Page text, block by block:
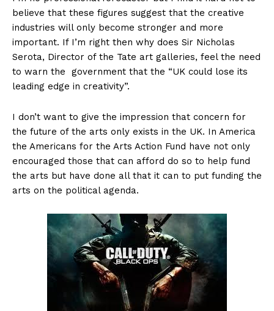
believe that these figures suggest that the creative
industries will only become stronger and more
important. If I’m right then why does Sir Nicholas
Serota, Director of the Tate art galleries, feel the need
to warn the government that the “UK could lose its
leading edge in creativity”.
I don’t want to give the impression that concern for
the future of the arts only exists in the UK. In America
the Americans for the Arts Action Fund have not only
encouraged those that can afford do so to help fund
the arts but have done all that it can to put funding the
arts on the political agenda.